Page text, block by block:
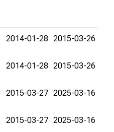
2014-01-28 2015-03-26
2014-01-28 2015-03-26
2015-03-27 2025-03-16
2015-03-27 2025-03-16